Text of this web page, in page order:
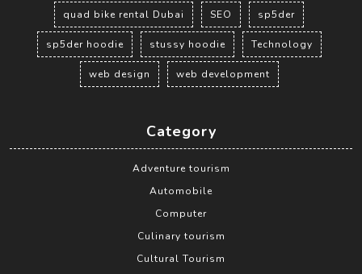
quad bike rental Dubai SEO sp5der
sp5der hoodie stussy hoodie Technology
web design web development
Category
Adventure tourism
Automobile
Computer
Culinary tourism
Cultural Tourism